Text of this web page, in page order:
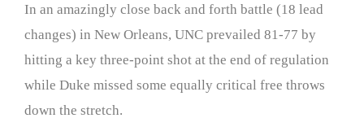
In an amazingly close back and forth battle (18 lead
changes) in New Orleans, UNC prevailed 81-77 by
hitting a key three-point shot at the end of regulation
while Duke missed some equally critical free throws
down the stretch.